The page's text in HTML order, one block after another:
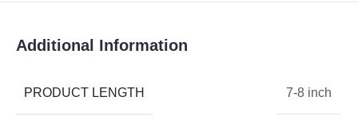
Additional Information
PRODUCT LENGTH 7-8 inch